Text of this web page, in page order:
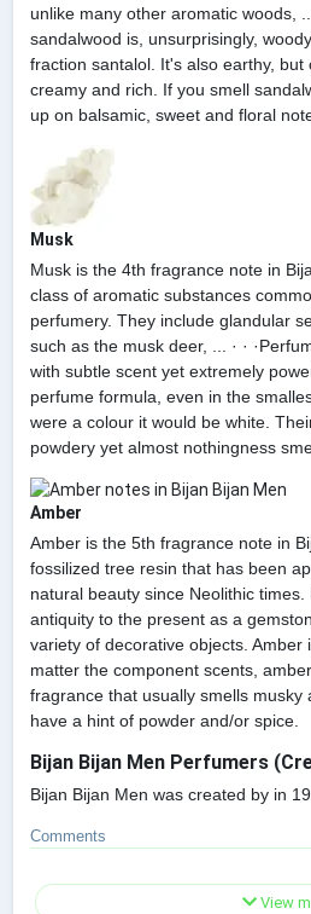
unlike many other aromatic woods,
sandalwood is, unsurprisingly,
fraction santalol. It's also earthy,
creamy and rich. If you smell
up on balsamic, sweet and floral
Musk
Musk is the 4th fragrance note in
class of aromatic substances
perfumery. They include glandular
such as the musk deer, ... · ·
with subtle scent yet extremely
perfume formula, even in the
were a colour it would be white.
powdery yet almost nothingness
Amber
Amber is the 5th fragrance note in
fossilized tree resin that has been
natural beauty since Neolithic
antiquity to the present as a
variety of decorative objects. Amber
matter the component scents,
fragrance that usually smells musky
have a hint of powder and/or spice.
Bijan Bijan Men Perfumers
Bijan Bijan Men was created by in
Comments
View